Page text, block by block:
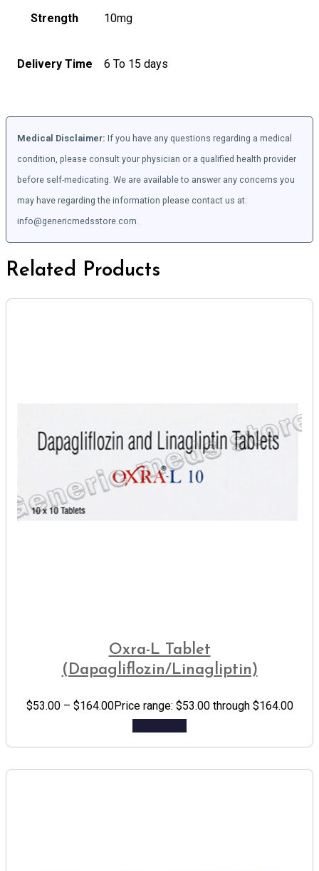
Strength 10mg
Delivery Time 6 To 15 days
Medical Disclaimer: If you have any questions regarding a medical
condition, please consult your physician or a qualified health provider
before self-medicating. We are available to answer any concerns you
may have regarding the information please contact us at:
info@genericmedsstore.com.
Related Products
Oxra-L Tablet
(Dapagliflozin/Linagliptin)
$53.00 – $164.00Price range: $53.00 through $164.00